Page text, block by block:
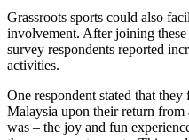
Grassroots sports could also
involvement. After joining
survey respondents reported
activities.
One respondent stated that
Malaysia upon their return
was – the joy and fun